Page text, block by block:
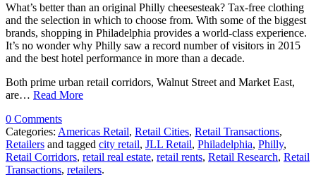
What’s better than an original Philly cheesesteak? Tax-free clothing
and the selection in which to choose from. With some of the biggest
brands, shopping in Philadelphia provides a world-class experience.
It’s no wonder why Philly saw a record number of visitors in 2015
and the best hotel performance in more than a decade.
Both prime urban retail corridors, Walnut Street and Market East,
are… Read More
0 Comments
Categories: Americas Retail, Retail Cities, Retail Transactions,
Retailers and tagged city retail, JLL Retail, Philadelphia, Philly,
Retail Corridors, retail real estate, retail rents, Retail Research, Retail
Transactions, retailers.